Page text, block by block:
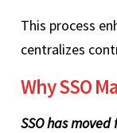
This process
centralizes
Why SSO
SSO has